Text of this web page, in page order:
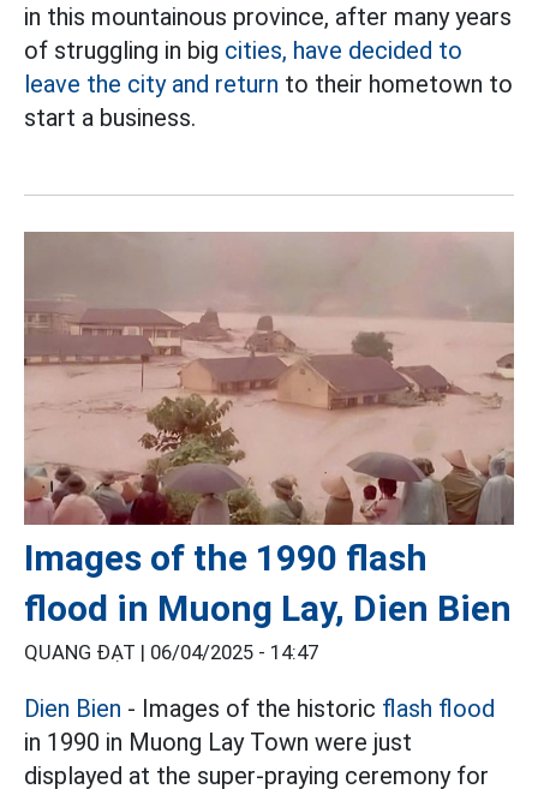
in this mountainous province, after many years
of struggling in big cities, have decided to
leave the city and return to their hometown to
start a business.
Images of the 1990 flash
flood in Muong Lay, Dien Bien
QUANG ĐẠT | 06/04/2025 - 14:47
Dien Bien - Images of the historic flash flood
in 1990 in Muong Lay Town were just
displayed at the super-praying ceremony for